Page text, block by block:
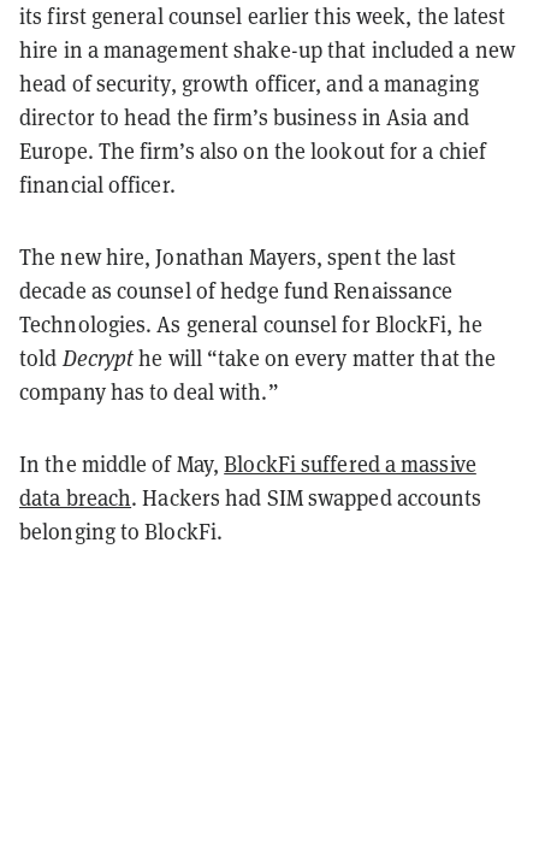
its first general counsel earlier this week, the latest
hire in a management shake-up that included a new
head of security, growth officer, and a managing
director to head the firm’s business in Asia and
Europe. The firm’s also on the lookout for a chief
financial officer.
The new hire, Jonathan Mayers, spent the last
decade as counsel of hedge fund Renaissance
Technologies. As general counsel for BlockFi, he
told Decrypthe will “take on every matter that the
company has to deal with.”
In the middle of May,BlockFi suffered a massive
data breach. Hackers had SIM swapped accounts
belonging to BlockFi.